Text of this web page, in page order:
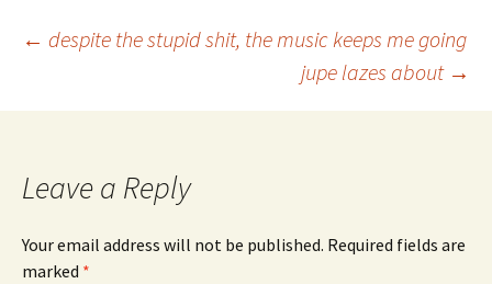
Post
navigation
← despite the stupid shit, the music keeps me going
jupe lazes about →
Leave a Reply
Your email address will not be published. Required fields are
marked *